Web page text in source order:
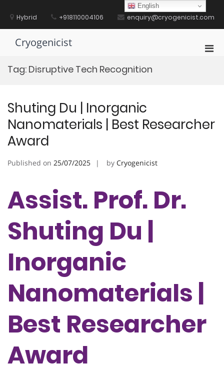
contentHybrid +918110004106 enquiry@cryogenicist.com
Cryogenicist
Tag: Disruptive Tech Recognition
Shuting Du | Inorganic
Nanomaterials | Best Researcher
Award
Published on 25/07/2025 by Cryogenicist
Assist. Prof. Dr.
Shuting Du |
Inorganic
Nanomaterials |
Best Researcher
Award
English